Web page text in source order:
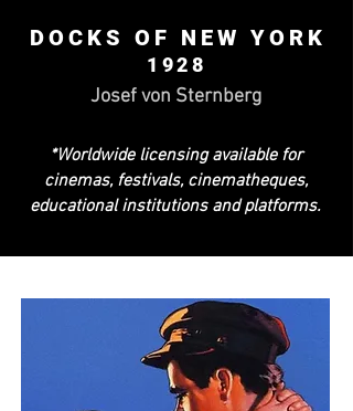
DOCKS OF NEW YORK
1928
Josef von Sternberg
*Worldwide licensing available for
cinemas, festivals, cinematheques,
educational institutions and platforms.